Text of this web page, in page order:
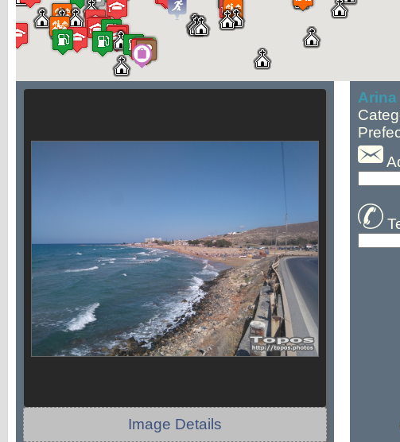
Image Details
Arina